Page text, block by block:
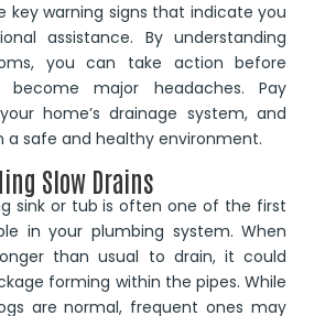
key warning signs that indicate you
assistance. By understanding
you can take action before
become major headaches. Pay
home’s drainage system, and
a safe and healthy environment.
Slow Drains
sink or tub is often one of the first
in your plumbing system. When
than usual to drain, it could
forming within the pipes. While
are normal, frequent ones may